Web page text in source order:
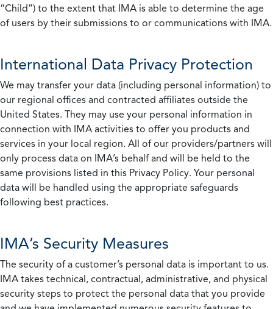
“Child”) to the extent that IMA is able to determine the age
of users by their submissions to or communications with IMA.
International Data Privacy Protection
We may transfer your data (including personal information) to
our regional offices and contracted affiliates outside the
United States. They may use your personal information in
connection with IMA activities to offer you products and
services in your local region. All of our providers/partners will
only process data on IMA’s behalf and will be held to the
same provisions listed in this Privacy Policy. Your personal
data will be handled using the appropriate safeguards
following best practices.
IMA’s Security Measures
The security of a customer’s personal data is important to us.
IMA takes technical, contractual, administrative, and physical
security steps to protect the personal data that you provide